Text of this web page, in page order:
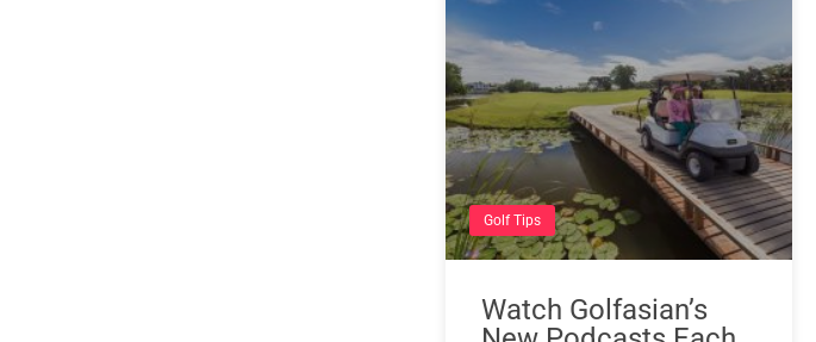
Golf Tips
Watch Golfasian’s